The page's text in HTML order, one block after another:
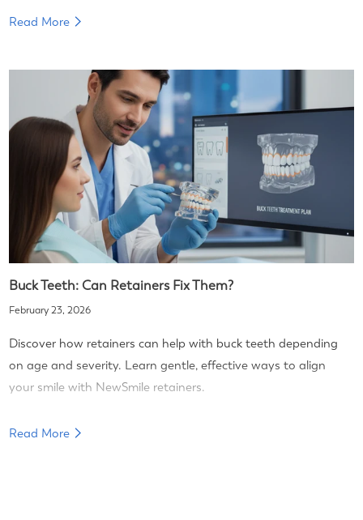
Read More
Buck Teeth: Can Retainers Fix Them?
February 23, 2026
Discover how retainers can help with buck teeth depending
on age and severity. Learn gentle, effective ways to align
your smile with NewSmile retainers.
Read More